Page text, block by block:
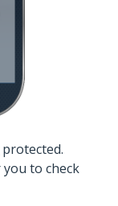
to check